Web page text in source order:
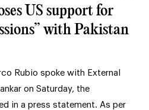
US support for
with Pakistan
Rubio spoke with External
on Saturday, the
in a press statement. As per